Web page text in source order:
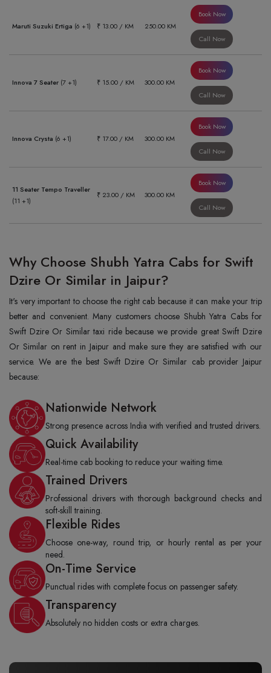
Maruti Suzuki Ertiga (6 +1) ₹ 13.00 / KM 250.00 KM
Book Now
Call Now
Innova 7 Seater (7 +1) ₹ 15.00 / KM 300.00 KM
Book Now
Call Now
Innova Crysta (6 +1) ₹ 17.00 / KM 300.00 KM
Book Now
Call Now
11 Seater Tempo Traveller
(11 +1)
₹ 23.00 / KM 300.00 KM
Book Now
Call Now
Why Choose Shubh Yatra Cabs for Swift
Dzire Or Similar in Jaipur?
It's very important to choose the right cab because it can make your trip
better and convenient. Many customers choose Shubh Yatra Cabs for
Swift Dzire Or Similar taxi ride because we provide great Swift Dzire
Or Similar on rent in Jaipur and make sure they are satisfied with our
service. We are the best Swift Dzire Or Similar cab provider Jaipur
because:
Nationwide Network
Strong presence across India with verified and trusted drivers.
Quick Availability
Real-time cab booking to reduce your waiting time.
Trained Drivers
Professional drivers with thorough background checks and
soft-skill training.
Flexible Rides
Choose one-way, round trip, or hourly rental as per your
need.
On-Time Service
Punctual rides with complete focus on passenger safety.
Transparency
Absolutely no hidden costs or extra charges.